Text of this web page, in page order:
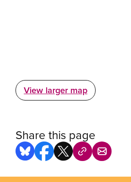
View larger map
Share this page